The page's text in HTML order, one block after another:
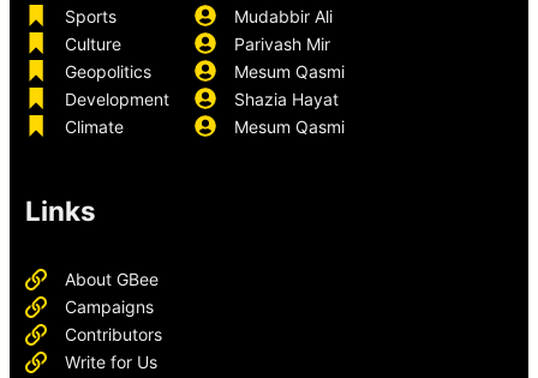
Sports
Culture
Geopolitics
Development
Climate
Mudabbir Ali
Parivash Mir
Mesum Qasmi
Shazia Hayat
Mesum Qasmi
Links
About GBee
Campaigns
Contributors
Write for Us